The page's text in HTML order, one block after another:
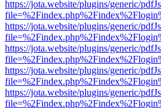
https://jota.website/plugins/generic/
https://jota.website/plugins/generic/
https://jota.website/plugins/generic/
https://jota.website/plugins/generic/
https://jota.website/plugins/generic/